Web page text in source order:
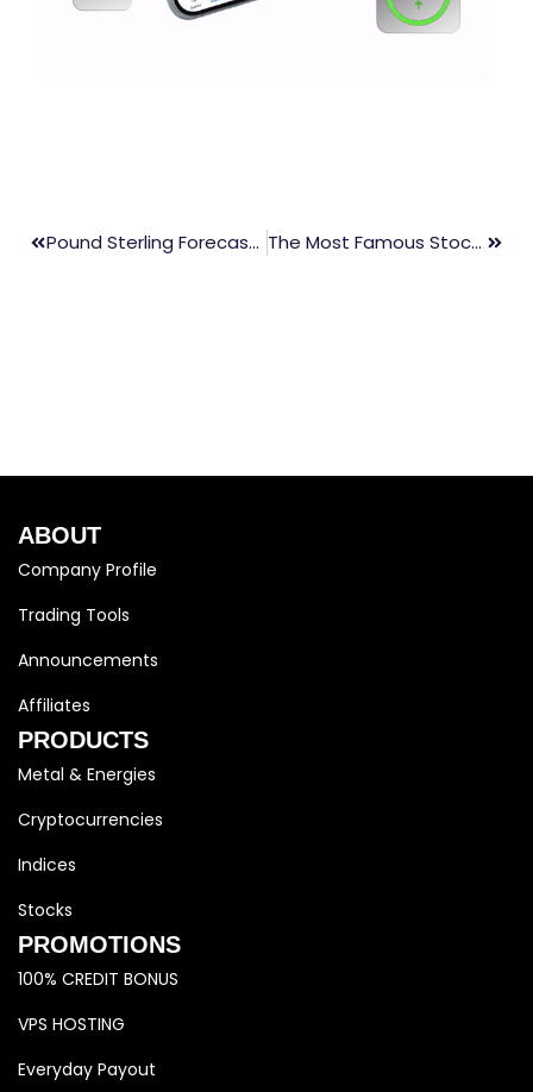
Pound Sterling Forecasts Further Decline Amid Recession Risks The Most Famous Stock Traders And Their Trading Tips
ABOUT
Company Profile
Trading Tools
Announcements
Affiliates
PRODUCTS
Metal & Energies
Cryptocurrencies
Indices
Stocks
PROMOTIONS
100% CREDIT BONUS
VPS HOSTING
Everyday Payout